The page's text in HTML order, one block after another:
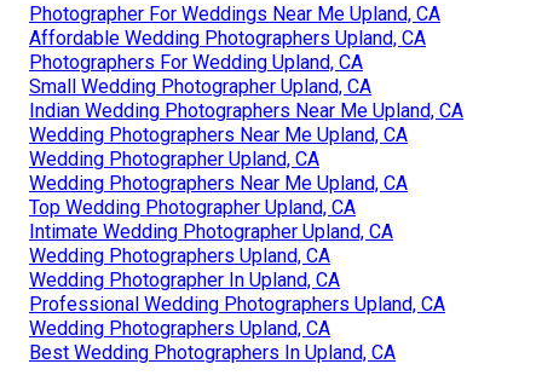
Photographer For Weddings Near Me Upland, CA
Affordable Wedding Photographers Upland, CA
Photographers For Wedding Upland, CA
Small Wedding Photographer Upland, CA
Indian Wedding Photographers Near Me Upland, CA
Wedding Photographers Near Me Upland, CA
Wedding Photographer Upland, CA
Wedding Photographers Near Me Upland, CA
Top Wedding Photographer Upland, CA
Intimate Wedding Photographer Upland, CA
Wedding Photographers Upland, CA
Wedding Photographer In Upland, CA
Professional Wedding Photographers Upland, CA
Wedding Photographers Upland, CA
Best Wedding Photographers In Upland, CA